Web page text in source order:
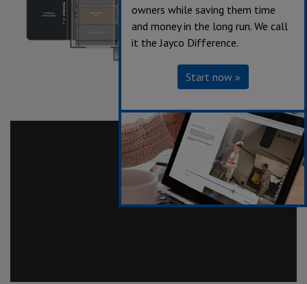
owners while saving them time
and money in the long run. We call
it the Jayco Difference.
Start now »